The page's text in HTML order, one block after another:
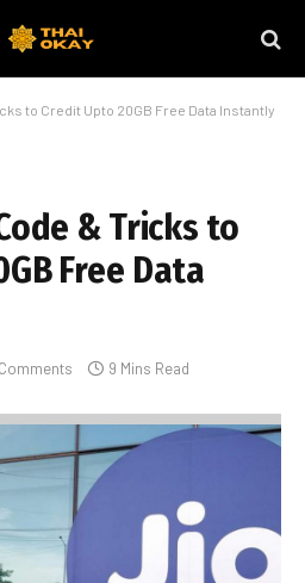
to Credit Upto 20GB Free Data Instantly
& Tricks to
Free Data
9 Mins Read